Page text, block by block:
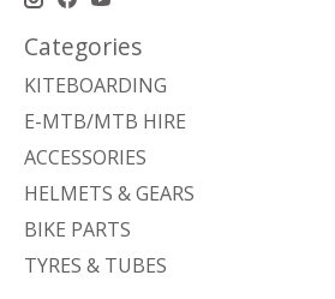
Categories
KITEBOARDING
E-MTB/MTB HIRE
ACCESSORIES
HELMETS & GEARS
BIKE PARTS
TYRES & TUBES